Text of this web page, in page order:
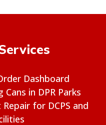
Dashboard
in DPR Parks
for DCPS and